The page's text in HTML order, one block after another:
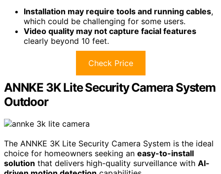
Installation is straightforward, although you'll need some
tools to run cables.
Overall, this system strikes a balance between quality
and usability for home security.
Homeowners seeking a reliable and effective
DIY security solution for both indoor and outdoor
surveillance.
monitoring day and night.
Comprehensive night vision capabilitieswith
color vision up to 32 feet and black & white up to
100 feet.